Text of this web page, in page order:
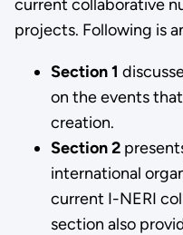
current collaborative
projects. Following is
Section 1
on the events
creation.
Section 2
international
current I-NERI
section also